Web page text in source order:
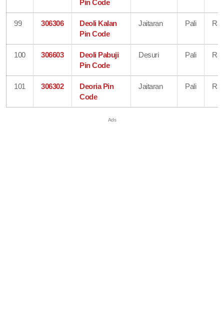
Pin Code
99 306306
Deoli Kalan
Pin Code
Jaitaran Pali
100 306603
Deoli Pabuji
Pin Code
Desuri Pali
101 306302
Deoria Pin
Code
Jaitaran Pali